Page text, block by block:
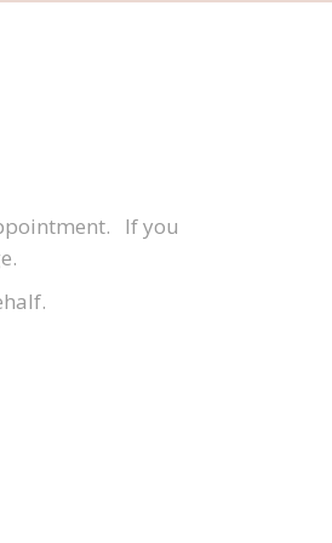
If you